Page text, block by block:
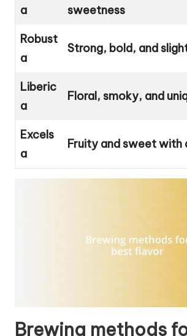
a
sweetness
Robust
a
Strong, bold, and
Liberic
a
Floral, smoky, and
Excels
a
Fruity and sweet with
Brewing methods